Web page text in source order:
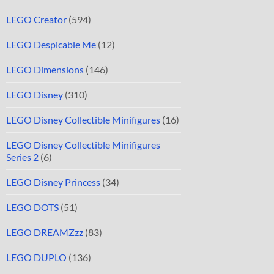
LEGO Creator (594)
LEGO Despicable Me (12)
LEGO Dimensions (146)
LEGO Disney (310)
LEGO Disney Collectible Minifigures (16)
LEGO Disney Collectible Minifigures
Series 2 (6)
LEGO Disney Princess (34)
LEGO DOTS (51)
LEGO DREAMZzz (83)
LEGO DUPLO (136)